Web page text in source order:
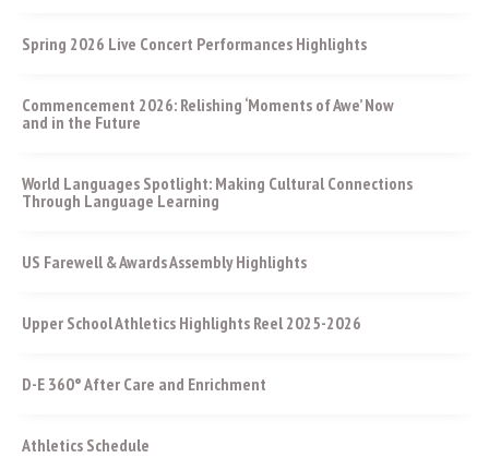
Spring 2026 Live Concert Performances Highlights
Commencement 2026: Relishing ‘Moments of Awe’ Now
and in the Future
World Languages Spotlight: Making Cultural Connections
Through Language Learning
US Farewell & Awards Assembly Highlights
Upper School Athletics Highlights Reel 2025-2026
D-E 360° After Care and Enrichment
Athletics Schedule